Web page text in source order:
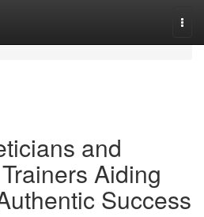
and
Aiding
Success